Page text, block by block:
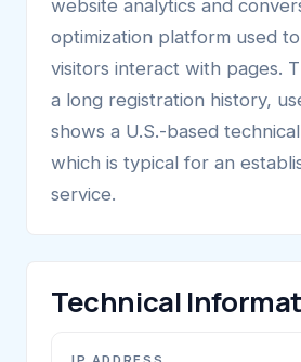
website analytics and
optimization platform used
visitors interact with pages.
a long registration history,
shows a U.S.-based
which is typical for an
service.
Technical